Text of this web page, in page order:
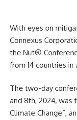
With eyes on
Connexus
the Nut®
from 14 countries
The two-day
and 8th, 2024, was
Climate Change”,